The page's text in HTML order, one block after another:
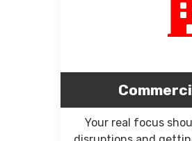
Your real focus